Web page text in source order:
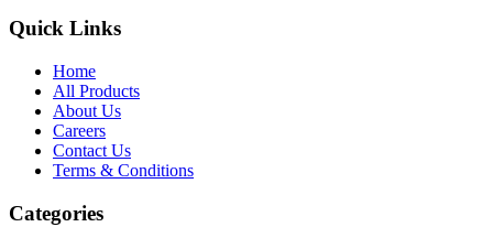
Quick Links
Home
All Products
About Us
Careers
Contact Us
Terms & Conditions
Categories